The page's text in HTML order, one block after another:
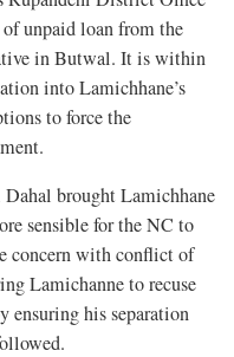
unpaid loan from the
in Butwal. It is within
into Lamichhane’s
to force the
brought Lamichhane
sensible for the NC to
concern with conflict of
Lamichanne to recuse
ensuring his separation